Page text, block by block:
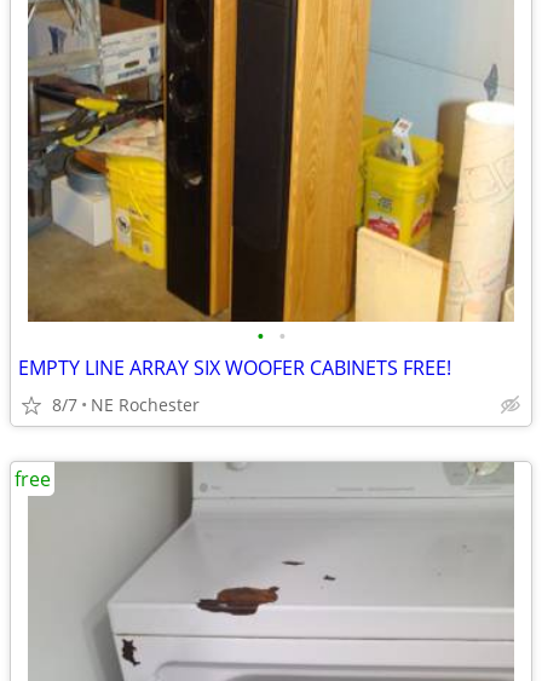
• •
EMPTY LINE ARRAY SIX WOOFER CABINETS FREE!
8/7 NE Rochester
free